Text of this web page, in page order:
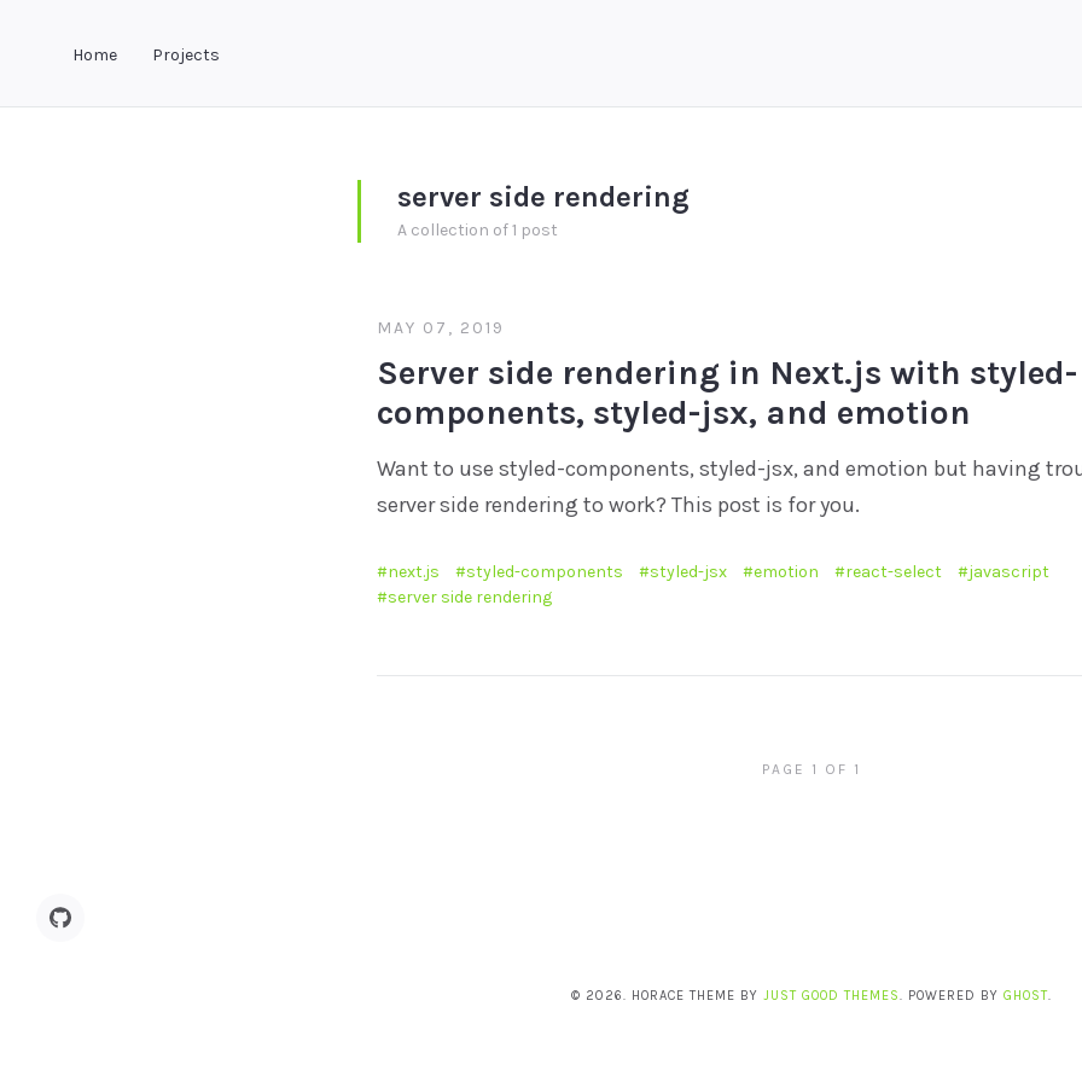
Home Projects
server side rendering
A collection of 1 post
MAY 07, 2019
Server side rendering in Next.js with styled-
components, styled-jsx, and emotion
Want to use styled-components, styled-jsx, and emotion but having
server side rendering to work? This post is for you.
next.js styled-components styled-jsx emotion react-select
javascript
server side rendering
PAGE 1 OF 1
© 2026. HORACE THEME BY JUST GOOD THEMES. POWERED BY GHOST.